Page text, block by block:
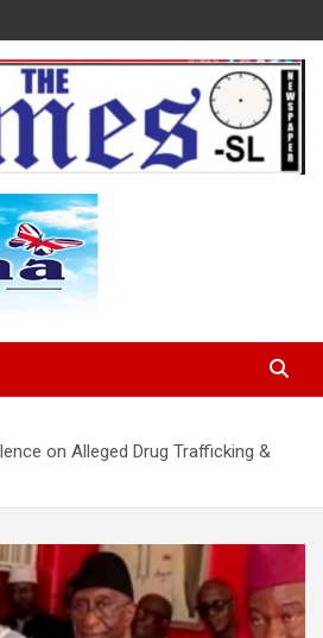
Leone
on Alleged Drug Trafficking &